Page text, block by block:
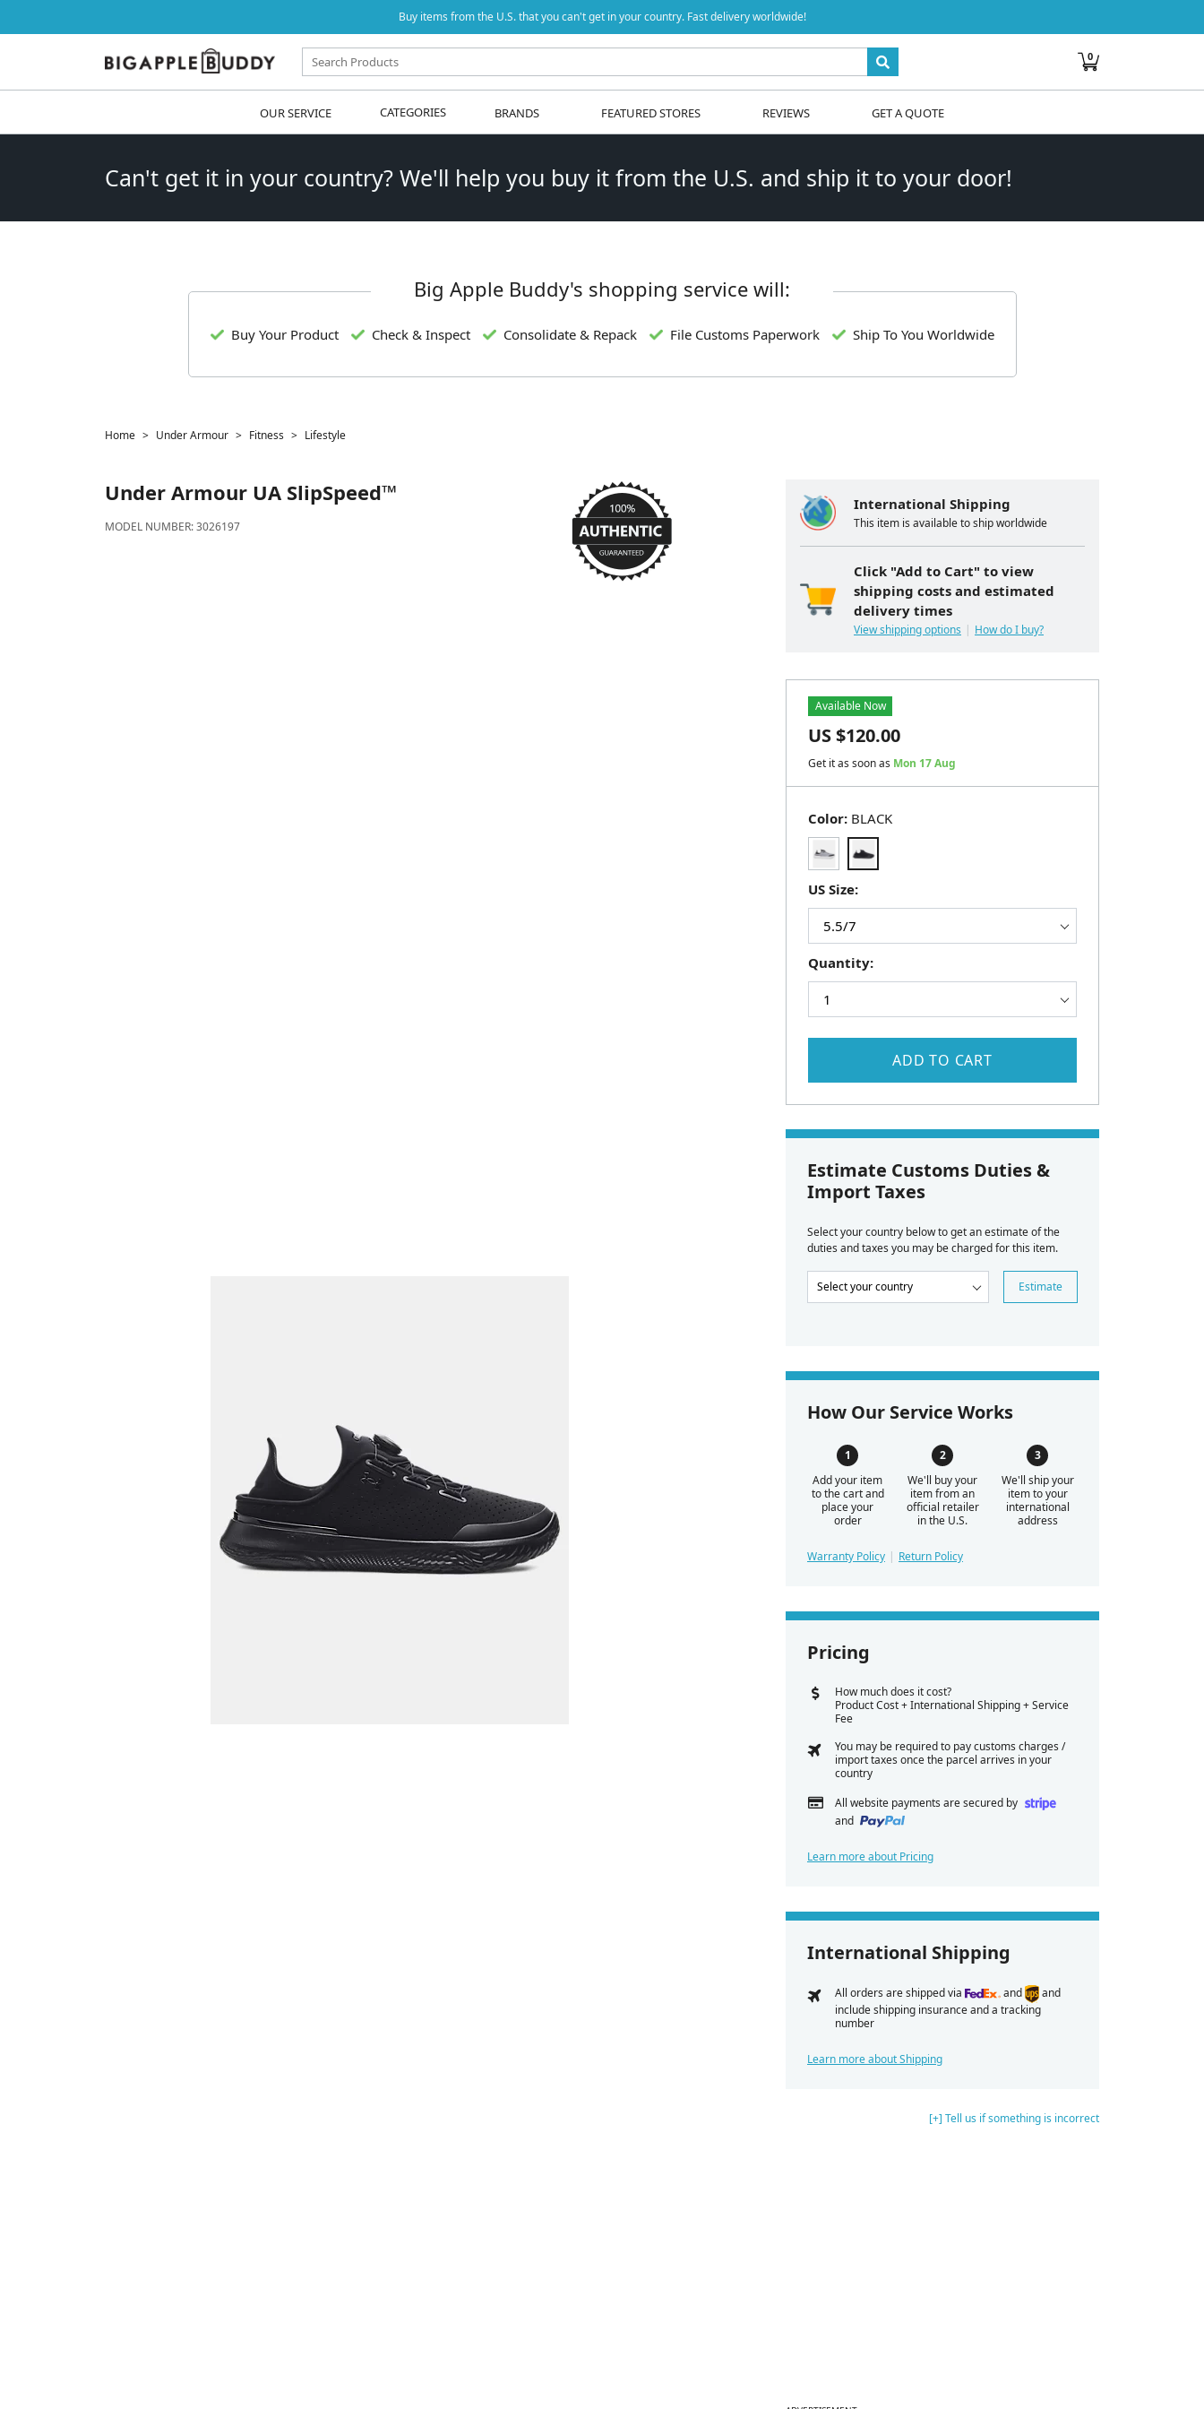
Buy items from the U.S. that you can't get in your country. Fast delivery worldwide!
0
OUR SERVICE CATEGORIES BRANDS FEATURED STORES REVIEWS GET A QUOTE
Can't get it in your country? We'll help you buy it from the U.S. and ship it to your door!
Big Apple Buddy's shopping service will:
Buy Your Product Check & Inspect Consolidate & Repack File Customs Paperwork Ship To You Worldwide
Home Under Armour Fitness Lifestyle
Under Armour UA SlipSpeed™
MODEL NUMBER:3026197
International Shipping
This item is available to ship worldwide
Click "Add to Cart" to view
shipping costs and estimated
delivery times
View shipping options How do I buy?
Color: BLACK
US Size:
Quantity:
Available Now
US $120.00
Get it as soon as Mon 17 Aug
ADD TO CART
Estimate Customs Duties &
Import Taxes
Select your country below to get an estimate of the
duties and taxes you may be charged for this item.
Estimate
How Our Service Works
Add your item
to the cart and
place your
order
We'll buy your
item from an
official retailer
in the U.S.
We'll ship your
item to your
international
address
Warranty Policy Return Policy
Pricing
How much does it cost?
Product Cost + International Shipping + Service
Fee
You may be required to pay customs charges /
import taxes once the parcel arrives in your
country
All website payments are secured by
and
Learn more about Pricing
International Shipping
All orders are shipped via and
and
include shipping insurance and a tracking
number
Learn more about Shipping
[+] Tell us if something is incorrect